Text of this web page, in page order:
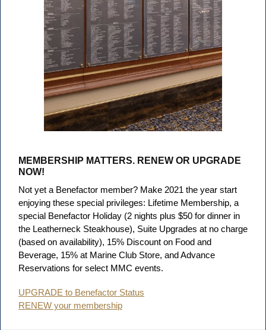
MEMBERSHIP MATTERS. RENEW OR UPGRADE
NOW!
Not yet a Benefactor member? Make 2021 the year start
enjoying these special privileges: Lifetime Membership, a
special Benefactor Holiday (2 nights plus $50 for dinner in
the Leatherneck Steakhouse), Suite Upgrades at no charge
(based on availability), 15% Discount on Food and
Beverage, 15% at Marine Club Store, and Advance
Reservations for select MMC events.
UPGRADE to Benefactor Status
RENEW your membership